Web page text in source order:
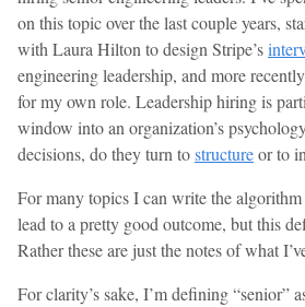
on this topic over the last couple years,
with Laura Hilton to design Stripe’s
engineering leadership, and more
for my own role. Leadership hiring is
window into an organization’s
decisions, do they turn tostructureor to
For many topics I can write the
lead to a pretty good outcome, but this
Rather these are just the notes of what
For clarity’s sake, I’m defining “senior”